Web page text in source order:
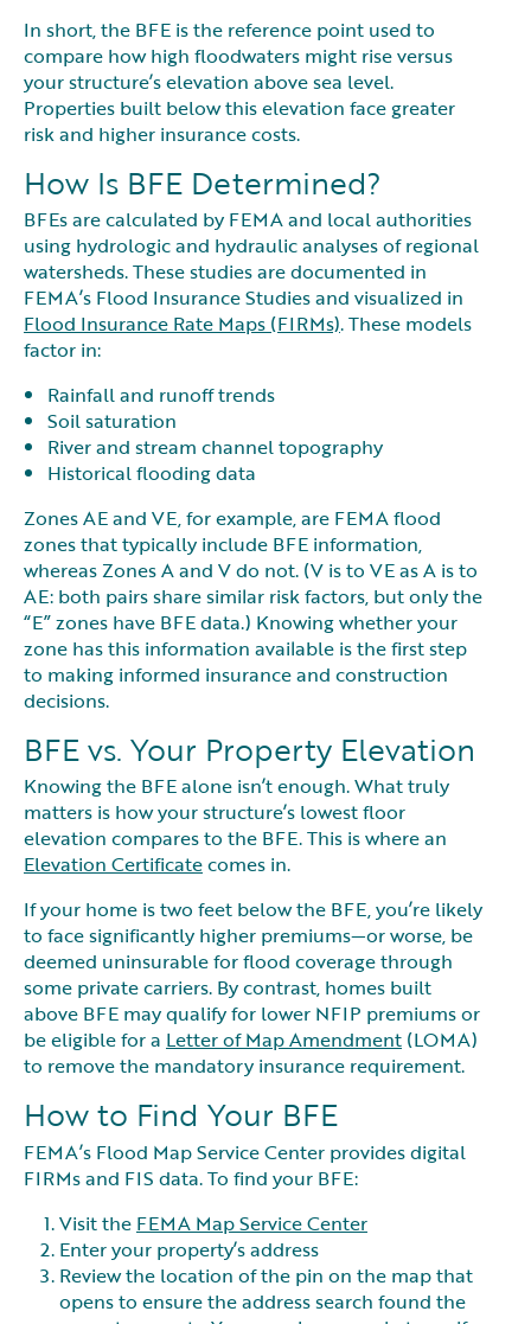
In short, the BFE is the reference point used to
compare how high floodwaters might rise versus
your structure’s elevation above sea level.
Properties built below this elevation face greater
risk and higher insurance costs.
How Is BFE Determined?
BFEs are calculated by FEMA and local authorities
using hydrologic and hydraulic analyses of regional
watersheds. These studies are documented in
FEMA’s Flood Insurance Studies and visualized in
Flood Insurance Rate Maps (FIRMs). These models
factor in:
Rainfall and runoff trends
Soil saturation
River and stream channel topography
Historical flooding data
Zones AE and VE, for example, are FEMA flood
zones that typically include BFE information,
whereas Zones A and V do not. (V is to VE as A is to
AE: both pairs share similar risk factors, but only the
“E” zones have BFE data.) Knowing whether your
zone has this information available is the first step
to making informed insurance and construction
decisions.
BFE vs. Your Property Elevation
Knowing the BFE alone isn’t enough. What truly
matters is how your structure’s lowest floor
elevation compares to the BFE. This is where an
Elevation Certificatecomes in.
If your home is two feet below the BFE, you’re likely
to face significantly higher premiums—or worse, be
deemed uninsurable for flood coverage through
some private carriers. By contrast, homes built
above BFE may qualify for lower NFIP premiums or
be eligible for a Letter of Map Amendment (LOMA)
to remove the mandatory insurance requirement.
How to Find Your BFE
FEMA’s Flood Map Service Center provides digital
FIRMs and FIS data. To find your BFE:
Visit the FEMA Map Service Center
Enter your property’s address
Review the location of the pin on the map that
opens to ensure the address search found the